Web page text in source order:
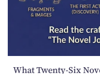
What Twenty-Six